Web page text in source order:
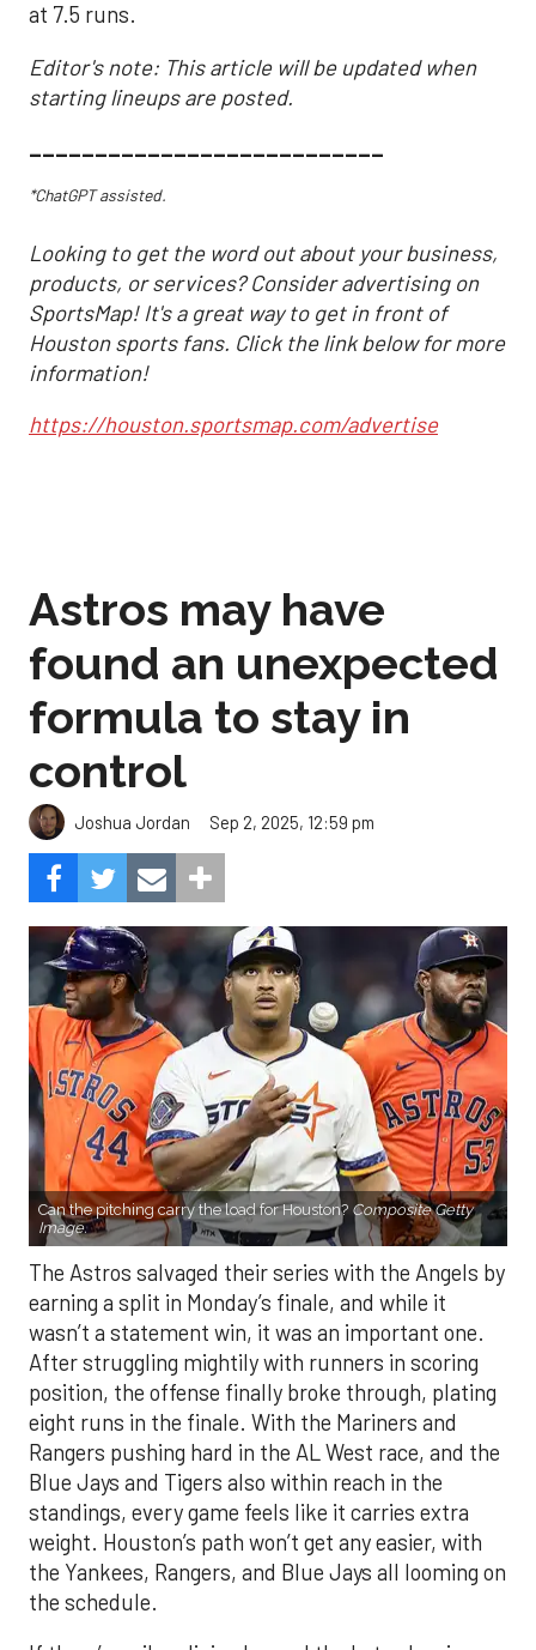
at 7.5 runs.
Editor's note: This article will be updated when
starting lineups are posted.
___________________________
*ChatGPT assisted.
Looking to get the word out about your business,
products, or services? Consider advertising on
SportsMap! It's a great way to get in front of
Houston sports fans. Click the link below for more
information!
https://houston.sportsmap.com/advertise
Astros may have
found an unexpected
formula to stay in
control
Joshua Jordan Sep 2, 2025, 12:59 pm
Can the pitching carry the load for Houston? Composite Getty
Image.
The Astros salvaged their series with the Angels by
earning a split in Monday’s finale, and while it
wasn’t a statement win, it was an important one.
After struggling mightily with runners in scoring
position, the offense finally broke through, plating
eight runs in the finale. With the Mariners and
Rangers pushing hard in the AL West race, and the
Blue Jays and Tigers also within reach in the
standings, every game feels like it carries extra
weight. Houston’s path won’t get any easier, with
the Yankees, Rangers, and Blue Jays all looming on
the schedule.